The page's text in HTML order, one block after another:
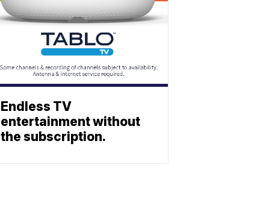
Endless TV
entertainment without
the subscription.